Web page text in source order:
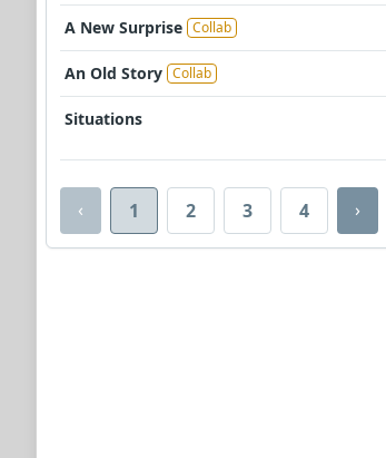
A New Surprise Collab
An Old Story Collab
Situations
‹ 1 2 3 4 ›